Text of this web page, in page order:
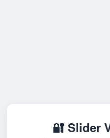
🔐 Slider